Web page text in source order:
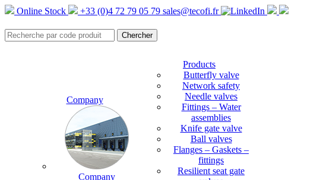
Online Stock +33 (0)4 72 79 05 79 sales@tecofi.fr
Company
Company
Products
Butterfly valve
Network safety
Needle valves
Fittings – Water
assemblies
Knife gate valve
Ball valves
Flanges – Gaskets –
fittings
Resilient seat gate